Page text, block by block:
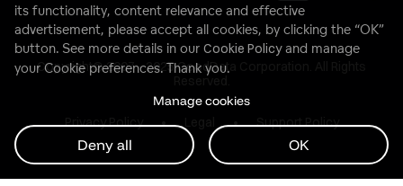
Copyright© 2007 - 2025 GoodData Corporation. All Rights
Reserved.
Privacy Policy Support Policy
its functionality, content relevance and effective
advertisement, please accept all cookies, by clicking the “OK”
button. See more details in our Cookie Policyand manage
your Cookie preferences. Thank you.
Manage cookies
Deny all OK